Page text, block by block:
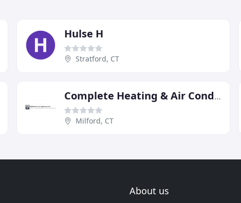
Hulse H
Stratford, CT
Complete Heating & Air Conditioning
Milford, CT
About us